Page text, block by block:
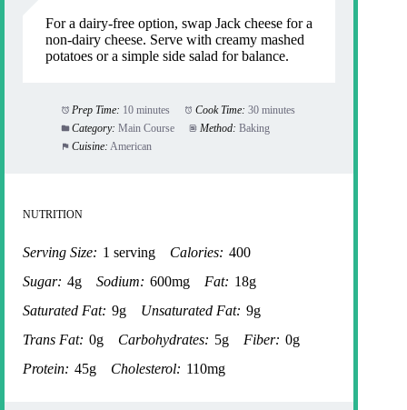
For a dairy-free option, swap Jack cheese for a
non-dairy cheese. Serve with creamy mashed
potatoes or a simple side salad for balance.
Prep Time: 10 minutes Cook Time: 30 minutes
Category: Main Course Method: Baking
Cuisine: American
NUTRITION
Serving Size: 1 serving Calories: 400
Sugar: 4g Sodium: 600mg Fat: 18g
Saturated Fat: 9g Unsaturated Fat: 9g
Trans Fat: 0g Carbohydrates: 5g Fiber: 0g
Protein: 45g Cholesterol: 110mg